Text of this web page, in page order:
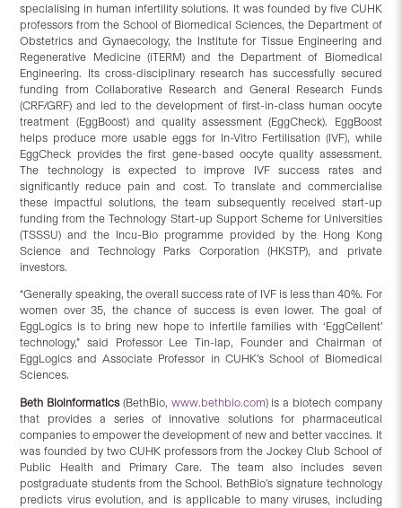
specialising in human infertility solutions. It was founded by five CUHK
professors from the School of Biomedical Sciences, the Department of
Obstetrics and Gynaecology, the Institute for Tissue Engineering and
Regenerative Medicine (iTERM) and the Department of Biomedical
Engineering. Its cross-disciplinary research has successfully secured
funding from Collaborative Research and General Research Funds
(CRF/GRF) and led to the development of first-in-class human oocyte
treatment (EggBoost) and quality assessment (EggCheck). EggBoost
helps produce more usable eggs for In-Vitro Fertilisation (IVF), while
EggCheck provides the first gene-based oocyte quality assessment.
The technology is expected to improve IVF success rates and
significantly reduce pain and cost. To translate and commercialise
these impactful solutions, the team subsequently received start-up
funding from the Technology Start-up Support Scheme for Universities
(TSSSU) and the Incu-Bio programme provided by the Hong Kong
Science and Technology Parks Corporation (HKSTP), and private
investors.
“Generally speaking, the overall success rate of IVF is less than 40%. For
women over 35, the chance of success is even lower. The goal of
EggLogics is to bring new hope to infertile families with ‘EggCellent’
technology,” said Professor Lee Tin-lap, Founder and Chairman of
EggLogics and Associate Professor in CUHK’s School of Biomedical
Sciences.
Beth Bioinformatics(BethBio, www.bethbio.com) is a biotech company
that provides a series of innovative solutions for pharmaceutical
companies to empower the development of new and better vaccines. It
was founded by two CUHK professors from the Jockey Club School of
Public Health and Primary Care. The team also includes seven
postgraduate students from the School. BethBio’s signature technology
predicts virus evolution, and is applicable to many viruses, including